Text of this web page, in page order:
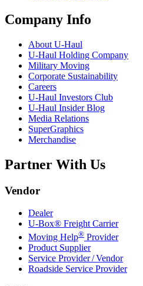
Company Info
About U-Haul
U-Haul Holding Company
Military Moving
Corporate Sustainability
Careers
U-Haul Investors Club
U-Haul Insider Blog
Media Relations
SuperGraphics
Merchandise
Partner With Us
Vendor
Dealer
U-Box® Freight Carrier
Moving Help® Provider
Product Supplier
Service Provider / Vendor
Roadside Service Provider